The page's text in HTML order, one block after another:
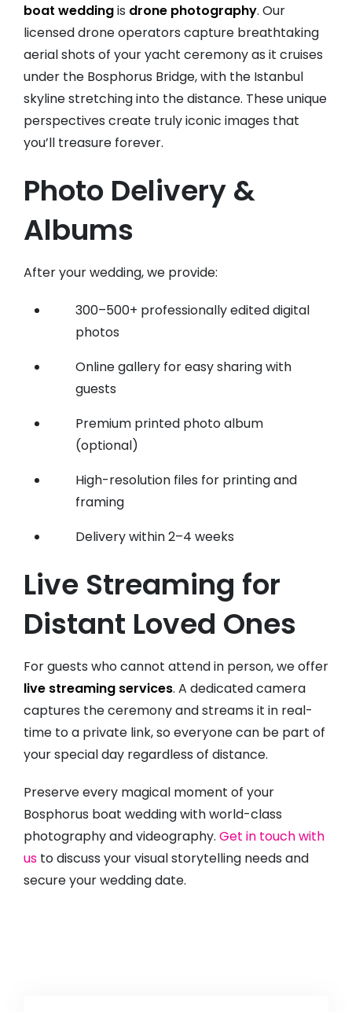
boat weddingis drone photography. Our
licensed drone operators capture breathtaking
aerial shots of your yacht ceremony as it cruises
under the Bosphorus Bridge, with the Istanbul
skyline stretching into the distance. These unique
perspectives create truly iconic images that
you’ll treasure forever.
Photo Delivery &
Albums
After your wedding, we provide:
300–500+ professionally edited digital
photos
Online gallery for easy sharing with
guests
Premium printed photo album
(optional)
High-resolution files for printing and
framing
Delivery within 2–4 weeks
Live Streaming for
Distant Loved Ones
For guests who cannot attend in person, we offer
live streaming services. A dedicated camera
captures the ceremony and streams it in real-
time to a private link, so everyone can be part of
your special day regardless of distance.
Preserve every magical moment of your
Bosphorus boat wedding with world-class
photography and videography. Get in touch with
us to discuss your visual storytelling needs and
secure your wedding date.